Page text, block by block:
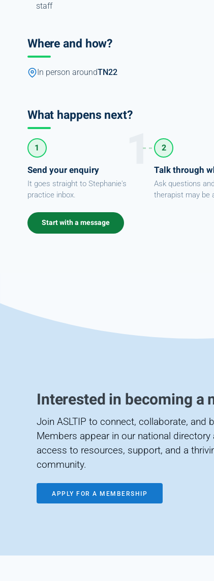
staff
Where and how?
In person aroundTN22
What happens next?
1
Send your enquiry
It goes straight to Stephanie's
practice inbox.
2
Talk through
Ask questions
therapist may be
Start with a message
Interested in becoming a
Join ASLTIP to connect, collaborate, and
Members appear in our national directory
access to resources, support, and a
community.
APPLY FOR A MEMBERSHIP